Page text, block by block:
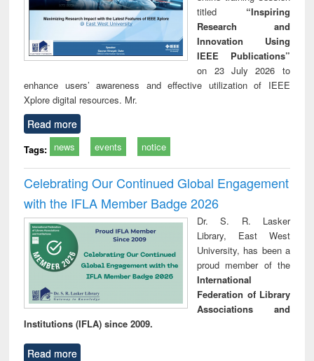
titled “Inspiring
Research and
Innovation Using
IEEE Publications”
on 23 July 2026 to
enhance users’ awareness and effective utilization of IEEE
Xplore digital resources. Mr.
Read more
Tags: news events notice
Celebrating Our Continued Global Engagement
with the IFLA Member Badge 2026
Dr. S. R. Lasker
Library, East West
University, has been a
proud member of the
International
Federation of Library
Associations and
Institutions (IFLA) since 2009.
Read more